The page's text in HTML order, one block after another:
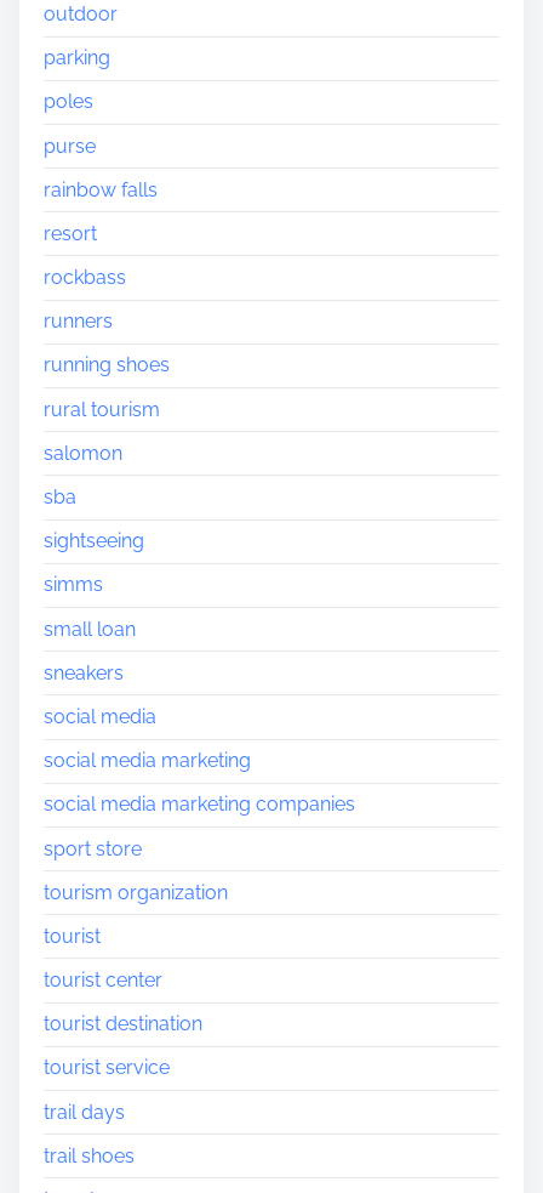
outdoor
parking
poles
purse
rainbow falls
resort
rockbass
runners
running shoes
rural tourism
salomon
sba
sightseeing
simms
small loan
sneakers
social media
social media marketing
social media marketing companies
sport store
tourism organization
tourist
tourist center
tourist destination
tourist service
trail days
trail shoes